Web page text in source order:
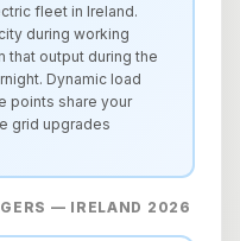
fleet in Ireland.
during working
that output during the
Dynamic load
points share your
grid upgrades
— IRELAND 2026